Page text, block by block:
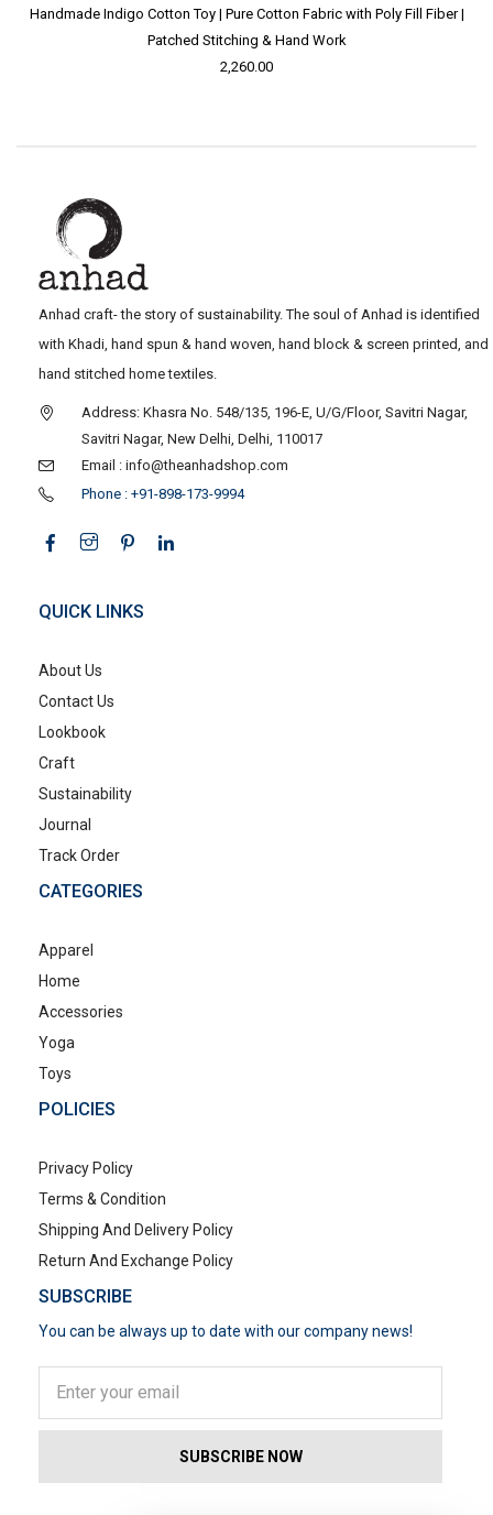
Handmade Indigo Cotton Toy | Pure Cotton Fabric with Poly Fill Fiber |
Patched Stitching & Hand Work
2,260.00
Anhad craft- the story of sustainability. The soul of Anhad is identified
with Khadi, hand spun & hand woven, hand block & screen printed, and
hand stitched home textiles.
Address: Khasra No. 548/135, 196-E, U/G/Floor, Savitri Nagar,
Savitri Nagar, New Delhi, Delhi, 110017
Email : info@theanhadshop.com
Phone : +91-898-173-9994
QUICK LINKS
About Us
Contact Us
Lookbook
Craft
Sustainability
Journal
Track Order
CATEGORIES
Apparel
Home
Accessories
Yoga
Toys
POLICIES
Privacy Policy
Terms & Condition
Shipping And Delivery Policy
Return And Exchange Policy
SUBSCRIBE
You can be always up to date with our company news!